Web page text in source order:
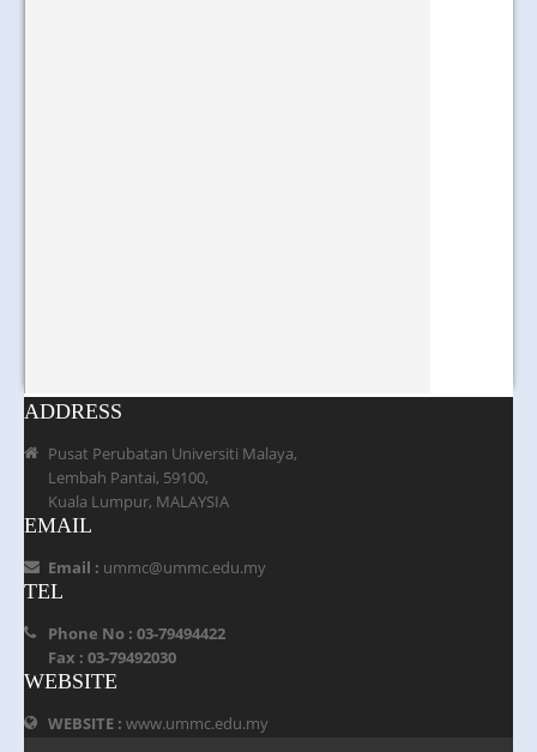
ADDRESS
Pusat Perubatan Universiti Malaya,
Lembah Pantai, 59100,
Kuala Lumpur, MALAYSIA
EMAIL
Email : ummc@ummc.edu.my
TEL
Phone No : 03-79494422
Fax : 03-79492030
WEBSITE
WEBSITE : www.ummc.edu.my